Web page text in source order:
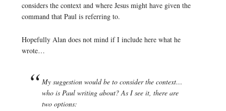
considers the context and where Jesus might have given the
command that Paul is referring to.
Hopefully Alan does not mind if I include here what he
wrote…
My suggestion would be to consider the context…
who is Paul writing about? As I see it, there are
two options: